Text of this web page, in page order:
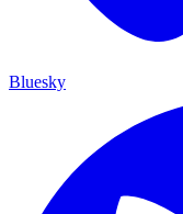
Bluesky